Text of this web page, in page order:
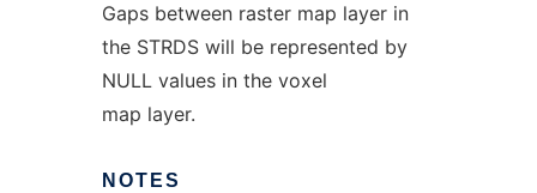
Gaps between raster map layer in
the STRDS will be represented by
NULL values in the voxel
map layer.
NOTES